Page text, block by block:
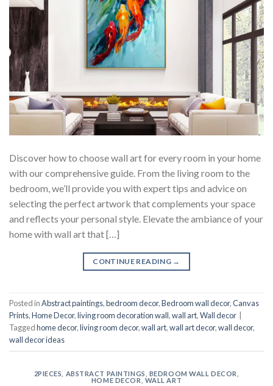
Discover how to choose wall art for every room in your home
with our comprehensive guide. From the living room to the
bedroom, we’ll provide you with expert tips and advice on
selecting the perfect artwork that complements your space
and reflects your personal style. Elevate the ambiance of your
home with wall art that […]
CONTINUE READING →
Posted inAbstract paintings,bedroom decor,Bedroom wall decor,Canvas
Prints,Home Decor,living room decoration wall,wall art,Wall decor
Taggedhome decor,living room decor,wall art,wall art decor,wall decor,
wall decor ideas
2PIECES ABSTRACT PAINTINGS BEDROOM WALL DECOR
HOME DECOR
WALL ART